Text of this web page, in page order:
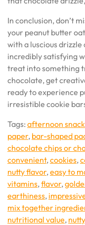
In conclusion, don’t
your peanut butter
with a luscious
incredibly satisfying
treat into something
chocolate, get
ready to experience
irresistible cookie
Tags: afternoon snack
paper, bar-shaped
chocolate chips or
convenient,cookies,
nutty flavor,easy to
vitamins,flavor,
earthiness,
mix together
nutritional value,